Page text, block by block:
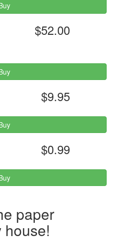
$52.00
$9.95
$0.99
paper
house!